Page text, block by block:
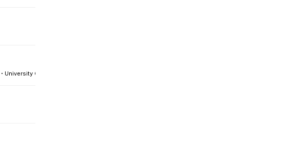
· University Center : 115